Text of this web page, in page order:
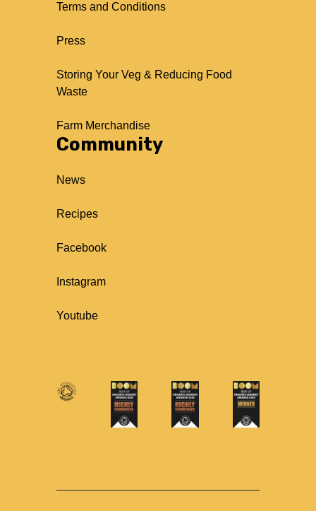
Terms and Conditions
Press
Storing Your Veg & Reducing Food
Waste
Farm Merchandise
Community
News
Recipes
Facebook
Instagram
Youtube